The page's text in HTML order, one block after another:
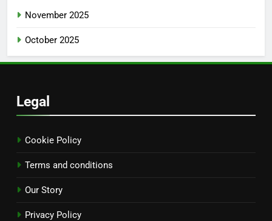
November 2025
October 2025
Legal
Cookie Policy
Terms and conditions
Our Story
Privacy Policy